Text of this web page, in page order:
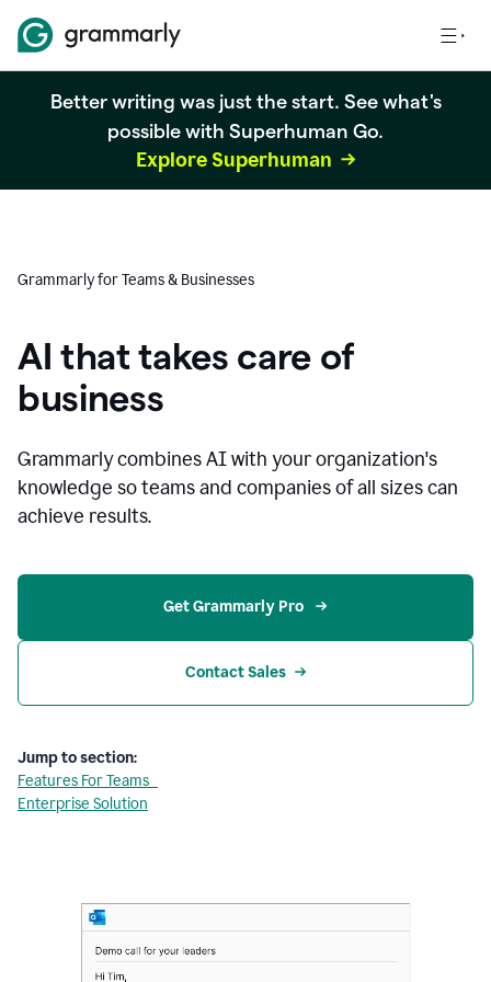
Better writing was just the start. See what's
possible with Superhuman Go.
Explore Superhuman
Grammarly for Teams & Businesses
AI that takes care of
business
Grammarly combines AI with your organization's
knowledge so teams and companies of all sizes can
achieve results.
Get Grammarly Pro
Contact Sales
Jump to section:
Features For Teams
Enterprise Solution